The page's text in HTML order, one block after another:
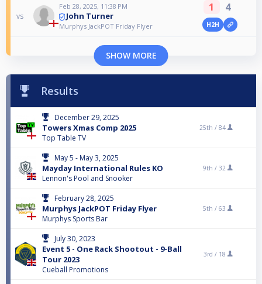
vs
Feb 28, 2025, 11:38 PM
John Turner
Murphys JackPOT Friday Flyer
1 4
H2H
SHOW MORE
Results
December 29, 2025
Towers Xmas Comp 2025
Top Table TV
25th / 84
May 5 - May 3, 2025
Mayday International Rules KO
Lennon's Pool and Snooker
9th / 32
February 28, 2025
Murphys JackPOT Friday Flyer
Murphys Sports Bar
5th / 63
July 30, 2023
Event 5 - One Rack Shootout - 9-Ball
Tour 2023
Cueball Promotions
3rd / 18